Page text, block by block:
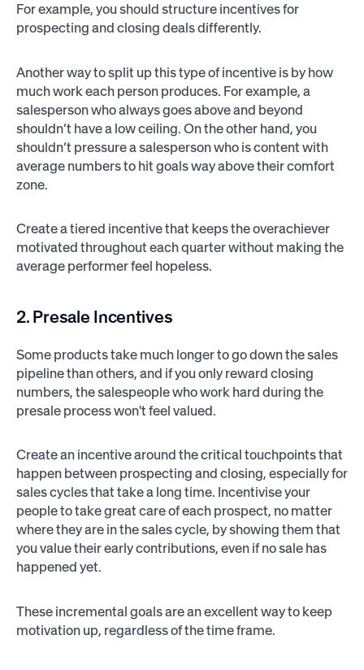
For example, you should structure incentives for
prospecting and closing deals differently.
Another way to split up this type of incentive is by how
much work each person produces. For example, a
salesperson who always goes above and beyond
shouldn’t have a low ceiling. On the other hand, you
shouldn’t pressure a salesperson who is content with
average numbers to hit goals way above their comfort
zone.
Create a tiered incentive that keeps the overachiever
motivated throughout each quarter without making the
average performer feel hopeless.
2. Presale Incentives
Some products take much longer to go down the sales
pipeline than others, and if you only reward closing
numbers, the salespeople who work hard during the
presale process won't feel valued.
Create an incentive around the critical touchpoints that
happen between prospecting and closing, especially for
sales cycles that take a long time. Incentivise your
people to take great care of each prospect, no matter
where they are in the sales cycle, by showing them that
you value their early contributions, even if no sale has
happened yet.
These incremental goals are an excellent way to keep
motivation up, regardless of the time frame.